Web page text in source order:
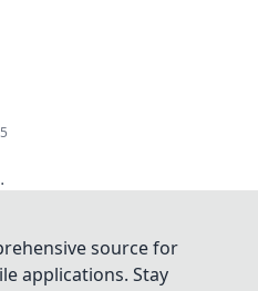
source for
applications. Stay